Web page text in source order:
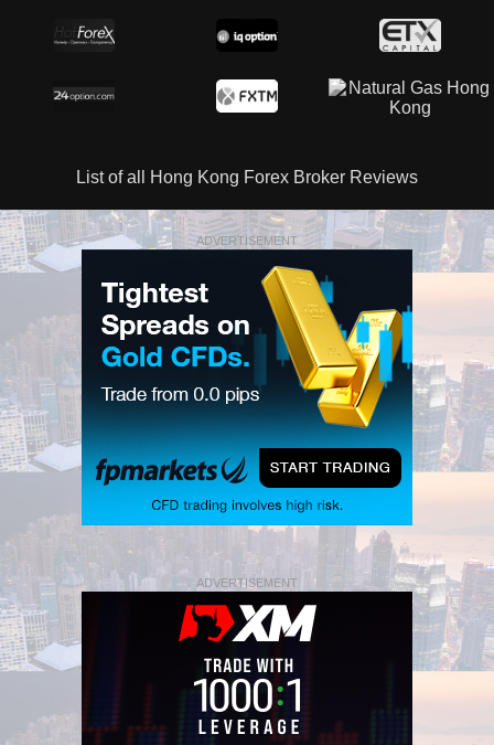
List of all Hong Kong Forex Broker Reviews
ADVERTISEMENT
ADVERTISEMENT